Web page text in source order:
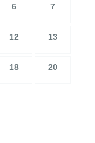
6 7
12 13
18 20